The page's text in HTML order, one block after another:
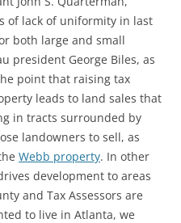
of lack of uniformity in last
both large and small
president George Biles, as
point that raising tax
leads to land sales that
in tracts surrounded by
landowners to sell, as
Webb property. In other
development to areas
and Tax Assessors are
to live in Atlanta, we